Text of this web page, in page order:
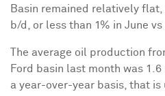
Basin remained relatively
b/d, or less than 1% in June vs
The average oil production
Ford basin last month was
a year-over-year basis, that is